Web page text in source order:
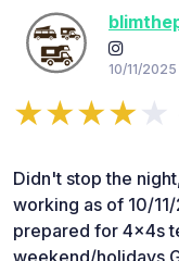
10/11/2025
Didn't stop the
working as of 10/
prepared for 4x4s
weekend/holidays